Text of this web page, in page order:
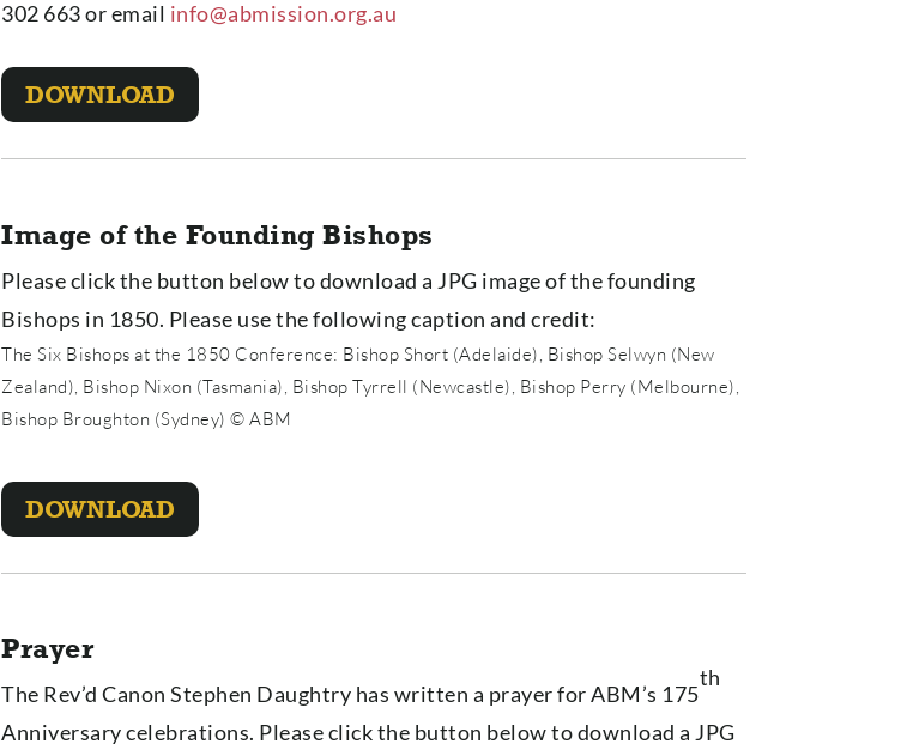
302 663 or email info@abmission.org.au
DOWNLOAD
Image of the Founding Bishops
Please click the button below to download a JPG image of the founding
Bishops in 1850. Please use the following caption and credit:
The Six Bishops at the 1850 Conference: Bishop Short (Adelaide), Bishop Selwyn (New
Zealand), Bishop Nixon (Tasmania), Bishop Tyrrell (Newcastle), Bishop Perry (Melbourne),
Bishop Broughton (Sydney) © ABM
DOWNLOAD
Prayer
The Rev’d Canon Stephen Daughtry has written a prayer for ABM’s 175
th
Anniversary celebrations. Please click the button below to download a JPG